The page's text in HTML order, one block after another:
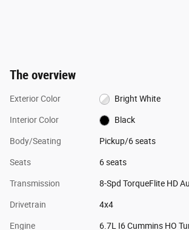
The overview
Exterior Color Bright White
Interior Color Black
Body/Seating Pickup/6 seats
Seats 6 seats
Transmission 8-Spd TorqueFlite HD
Drivetrain 4x4
Engine 6.7L I6 Cummins HO